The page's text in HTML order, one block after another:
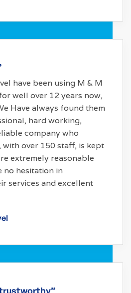
have been using M & M
well over 12 years now,
Have always found them
hard working,
company who
over 150 staff, is kept
extremely reasonable
no hesitation in
services and excellent